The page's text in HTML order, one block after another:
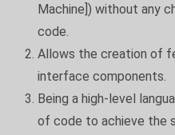
Machine]) without any
code.
Allows the creation of
interface components.
Being a high-level
of code to achieve the